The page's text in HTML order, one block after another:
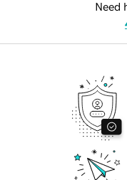
Need